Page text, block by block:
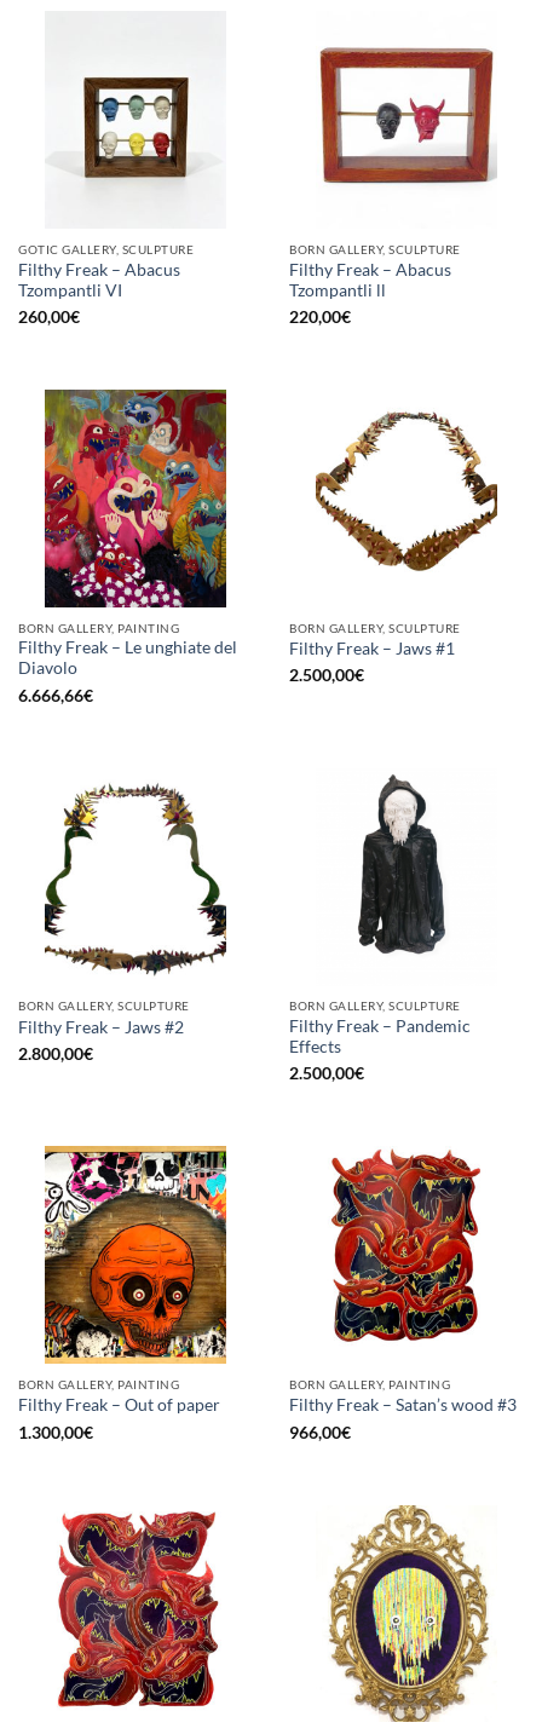
GOTIC GALLERY, SCULPTURE
Filthy Freak – Abacus
Tzompantli VI
260,00€
BORN GALLERY, SCULPTURE
Filthy Freak – Abacus
Tzompantli ll
220,00€
BORN GALLERY, PAINTING
Filthy Freak – Le unghiate del
Diavolo
6.666,66€
BORN GALLERY, SCULPTURE
Filthy Freak – Jaws #1
2.500,00€
BORN GALLERY, SCULPTURE
Filthy Freak – Jaws #2
2.800,00€
BORN GALLERY, SCULPTURE
Filthy Freak – Pandemic
Effects
2.500,00€
BORN GALLERY, PAINTING
Filthy Freak – Out of paper
1.300,00€
BORN GALLERY, PAINTING
Filthy Freak – Satan’s wood #3
966,00€